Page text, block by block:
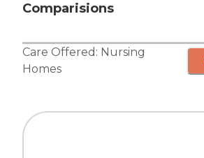
Comparisions
Care Offered: Nursing
Homes